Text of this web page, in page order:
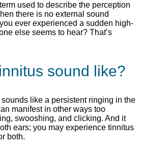
used to describe the perception
there is no external sound
ever experienced a sudden high-
else seems to hear? That’s
sound like?
like a persistent ringing in the
manifest in other ways too
swooshing, and clicking. And it
ears; you may experience tinnitus
both.